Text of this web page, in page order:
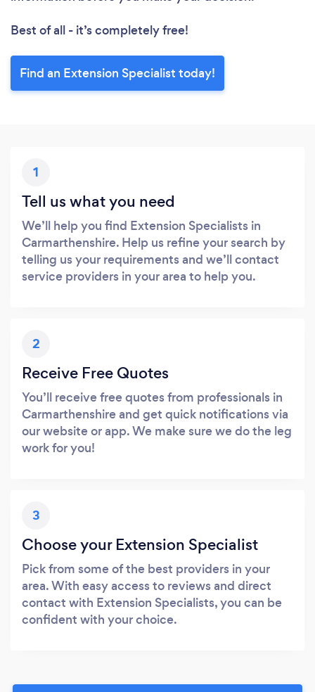
Best of all - it’s completely free!
Find an Extension Specialist today!
1
Tell us what you need
We’ll help you find Extension Specialists in
Carmarthenshire. Help us refine your search by
telling us your requirements and we’ll contact
service providers in your area to help you.
2
Receive Free Quotes
You’ll receive free quotes from professionals in
Carmarthenshire and get quick notifications via
our website or app. We make sure we do the leg
work for you!
3
Choose your Extension Specialist
Pick from some of the best providers in your
area. With easy access to reviews and direct
contact with Extension Specialists, you can be
confident with your choice.